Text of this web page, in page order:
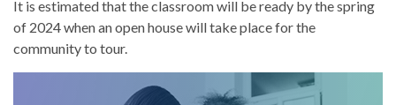
It is estimated that the classroom will be ready by the spring
of 2024 when an open house will take place for the
community to tour.